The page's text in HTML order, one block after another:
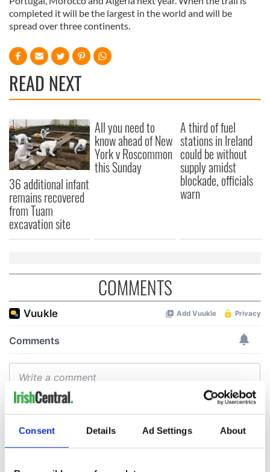
Consent Details Ad Settings About
completed it will be the largest in the world and will be
spread over three continents.
READ NEXT
36 additional infant
remains recovered
from Tuam
excavation site
All you need to
know ahead of New
York v Roscommon
this Sunday
A third of fuel
stations in Ireland
could be without
supply amidst
blockade, officials
warn
COMMENTS